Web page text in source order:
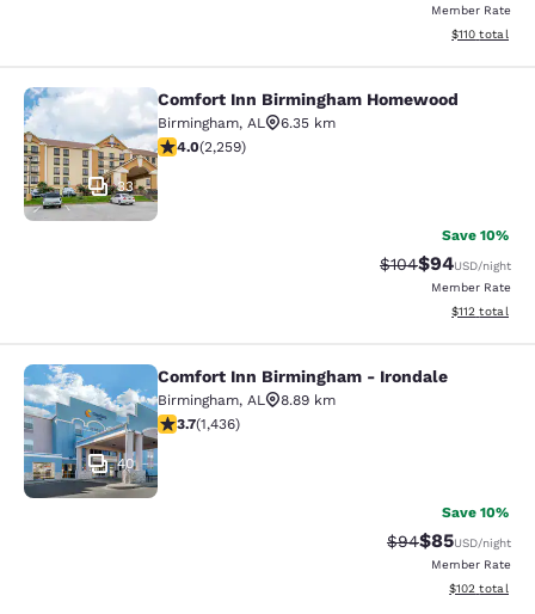
Member Rate
View
$110 total
Comfort Inn Birmingham
33
Comfort Inn Birmingham Homewood
Birmingham, AL
6.35 km
4.05 stars rating. Very Good. 2259 reviews
4.0(2,259)
Save 10%
Strikethrough
$104Discounted
$94USD/night
Member Rate
View
$112 total
Comfort Inn Birmingham - Irondale
40
Comfort Inn Birmingham - Irondale
Birmingham, AL
8.89 km
3.74 stars rating. Good. 1436 reviews
3.7(1,436)
Save 10%
Strikethrough
$94Discounted
$85USD/night
Member Rate
View
$102 total